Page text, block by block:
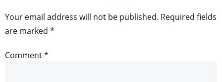
Your email address will not be published. Required fields
are marked *
Comment*